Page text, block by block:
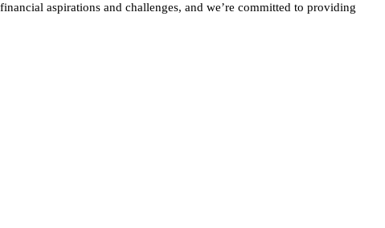
aspirations and challenges, and we’re committed to providing